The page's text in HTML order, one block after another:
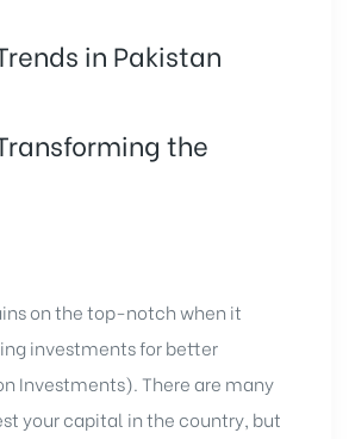
in Pakistan
the
on the top-notch when it
investments for better
Investments). There are many
your capital in the country, but